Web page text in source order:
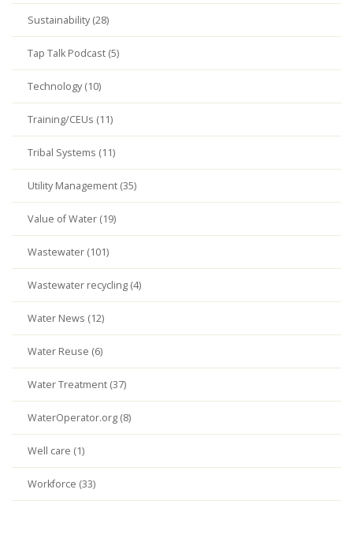
Sustainability (28)
Tap Talk Podcast (5)
Technology (10)
Training/CEUs (11)
Tribal Systems (11)
Utility Management (35)
Value of Water (19)
Wastewater (101)
Wastewater recycling (4)
Water News (12)
Water Reuse (6)
Water Treatment (37)
WaterOperator.org (8)
Well care (1)
Workforce (33)